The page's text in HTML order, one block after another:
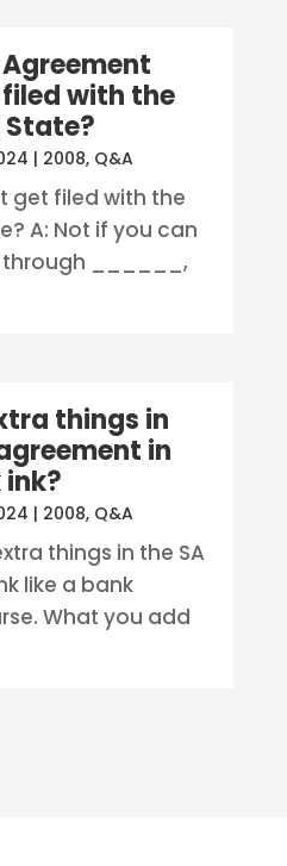
with the
| 2008, Q&A
get filed with the
A: Not if you can
through ______,
things in
in
| 2008, Q&A
things in the SA
like a bank
What you add